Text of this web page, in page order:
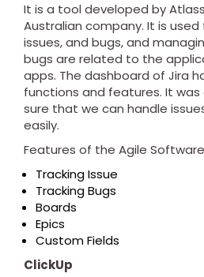
It is a tool developed by
Australian company. It is
issues, and bugs, and
bugs are related to the
apps. The dashboard of Jira
functions and features. It
sure that we can handle
easily.
Features of the Agile
Tracking Issue
Tracking Bugs
Boards
Epics
Custom Fields
ClickUp